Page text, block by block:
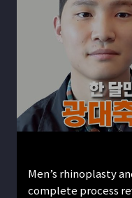
Men’s rhinoplasty
complete process